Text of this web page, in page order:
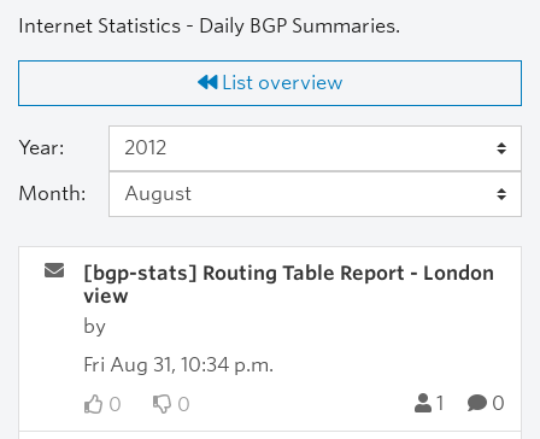
Internet Statistics - Daily BGP Summaries.
List overview
Year:
Month:
[bgp-stats] Routing Table Report - London
view
by
Fri Aug 31, 10:34 p.m.
0
0 1 0